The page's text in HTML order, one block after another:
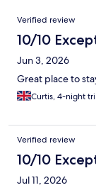
Reviews
Verified review
10/10
Jun 3, 2026
Great place to
Curtis, 4-night
Verified review
10/10
Jul 11, 2026